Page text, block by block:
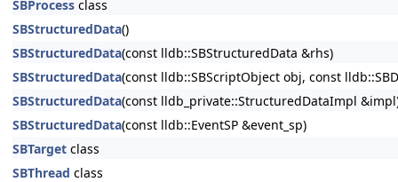
SBProcess class
SBStructuredData()
SBStructuredData(const lldb::SBStructuredData &rhs)
SBStructuredData(const lldb::SBScriptObject obj, const
SBStructuredData(const lldb_private::StructuredDataImpl
SBStructuredData(const lldb::EventSP &event_sp)
SBTarget class
SBThread class